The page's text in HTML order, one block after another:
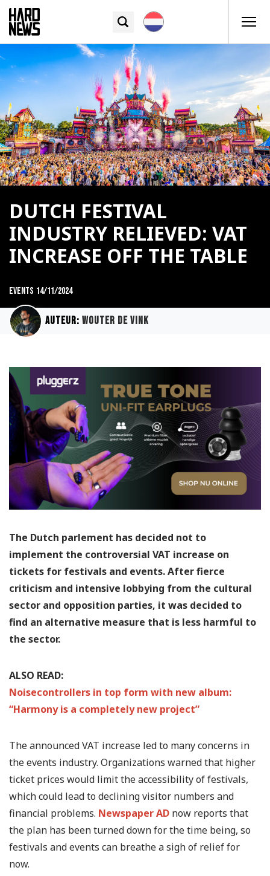
DUTCH FESTIVAL
INDUSTRY RELIEVED: VAT
INCREASE OFF THE TABLE
Events 14/11/2024
Auteur: Wouter de Vink
The Dutch parlement has decided not to
implement the controversial VAT increase on
tickets for festivals and events. After fierce
criticism and intensive lobbying from the cultural
sector and opposition parties, it was decided to
find an alternative measure that is less harmful to
the sector.
ALSO READ:
Noisecontrollers in top form with new album:
“Harmony is a completely new project”
The announced VAT increase led to many concerns in
the events industry. Organizations warned that higher
ticket prices would limit the accessibility of festivals,
which could lead to declining visitor numbers and
financial problems. Newspaper AD now reports that
the plan has been turned down for the time being, so
festivals and events can breathe a sigh of relief for
now.